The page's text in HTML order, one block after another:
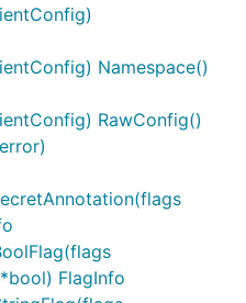
Namespace()
RawConfig()
FlagInfo